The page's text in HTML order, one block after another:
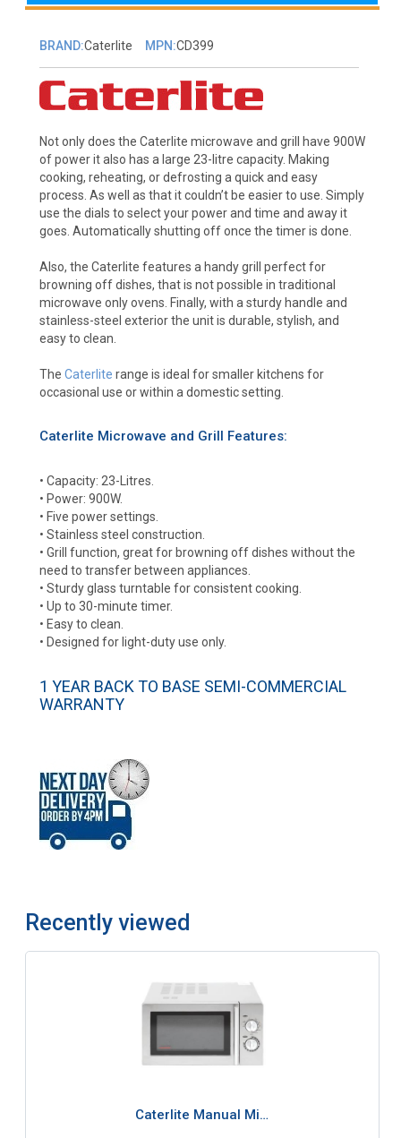
BRAND:Caterlite MPN:CD399
Not only does the Caterlite microwave and grill have 900W
of power it also has a large 23-litre capacity. Making
cooking, reheating, or defrosting a quick and easy
process. As well as that it couldn’t be easier to use. Simply
use the dials to select your power and time and away it
goes. Automatically shutting off once the timer is done.
Also, the Caterlite features a handy grill perfect for
browning off dishes, that is not possible in traditional
microwave only ovens. Finally, with a sturdy handle and
stainless-steel exterior the unit is durable, stylish, and
easy to clean.
The Caterlite range is ideal for smaller kitchens for
occasional use or within a domestic setting.
Caterlite Microwave and Grill Features:
• Capacity: 23-Litres.
• Power: 900W.
• Five power settings.
• Stainless steel construction.
• Grill function, great for browning off dishes without the
need to transfer between appliances.
• Sturdy glass turntable for consistent cooking.
• Up to 30-minute timer.
• Easy to clean.
• Designed for light-duty use only.
1 YEAR BACK TO BASE SEMI-COMMERCIAL
WARRANTY
Recently viewed
Caterlite Manual Mi…